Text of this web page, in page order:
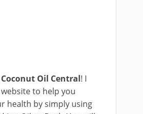
Coconut Oil Central! I
to help you
health by simply using